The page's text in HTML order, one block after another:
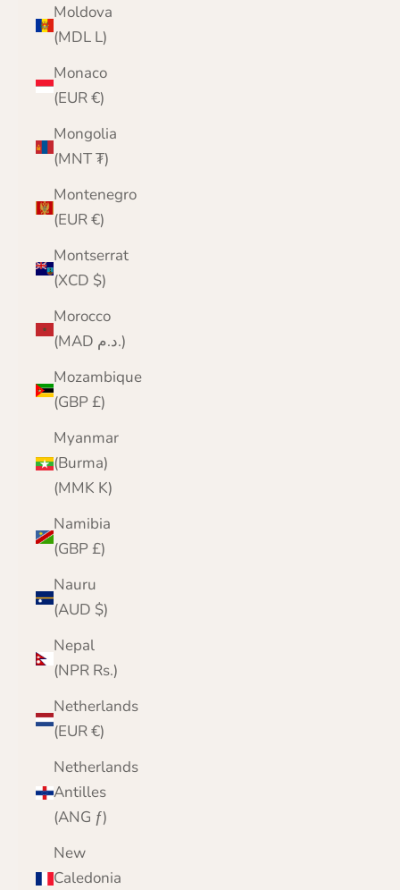
Moldova
(MDL L)
Monaco
(EUR €)
Mongolia
(MNT ₮)
Montenegro
(EUR €)
Montserrat
(XCD $)
Morocco
(MAD د.م.)
Mozambique
(GBP £)
Myanmar
(Burma)
(MMK K)
Namibia
(GBP £)
Nauru
(AUD $)
Nepal
(NPR Rs.)
Netherlands
(EUR €)
Netherlands
Antilles
(ANG ƒ)
New
Caledonia